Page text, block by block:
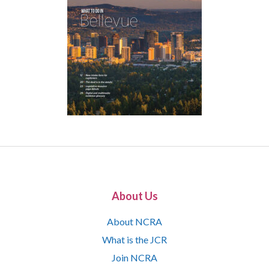
About Us
About NCRA
What is the JCR
Join NCRA